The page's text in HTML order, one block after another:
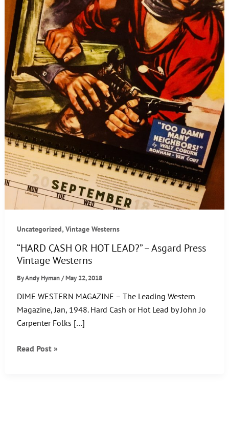
Uncategorized,Vintage Westerns
“HARD CASH OR HOT LEAD?” – Asgard Press
Vintage Westerns
ByAndy Hyman/May 22, 2018
DIME WESTERN MAGAZINE – The Leading Western
Magazine, Jan, 1948. Hard Cash or Hot Lead by John Jo
Carpenter Folks […]
“HARD
Read Post »